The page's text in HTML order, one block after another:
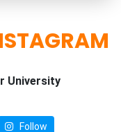
University
Follow